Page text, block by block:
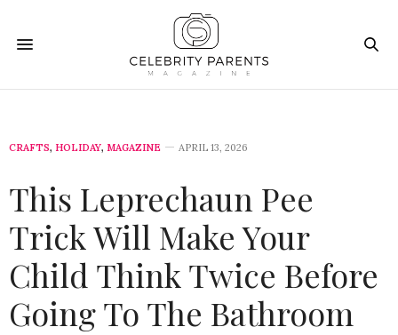
CRAFTS, HOLIDAY, MAGAZINE APRIL 13, 2026
This Leprechaun Pee
Trick Will Make Your
Child Think Twice Before
Going To The Bathroom